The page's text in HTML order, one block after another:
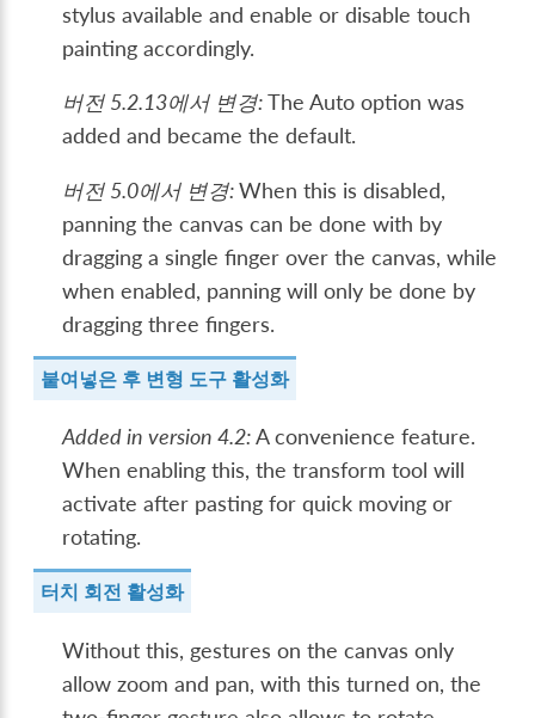
stylus available and enable or disable touch
painting accordingly.
버전 5.2.13에서 변경:The Auto option was
added and became the default.
버전 5.0에서 변경:When this is disabled,
panning the canvas can be done with by
dragging a single finger over the canvas, while
when enabled, panning will only be done by
dragging three fingers.
붙여넣은 후 변형 도구 활성화
Added in version 4.2:A convenience feature.
When enabling this, the transform tool will
activate after pasting for quick moving or
rotating.
터치 회전 활성화
Without this, gestures on the canvas only
allow zoom and pan, with this turned on, the